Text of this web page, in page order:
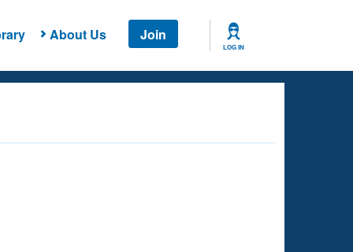
About Us Join
LOG IN